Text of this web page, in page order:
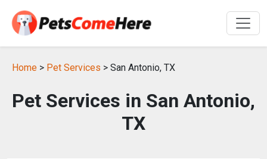
Home > Pet Services > San Antonio, TX
Pet Services in San Antonio,
TX